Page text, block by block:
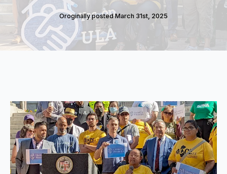
Oroginally posted March 31st, 2025